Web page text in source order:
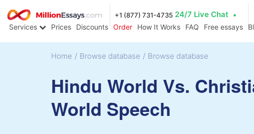
+1 (877) 731-4735 24/7 Live Chat
Services Prices Discounts Order How It Works FAQ Free essays
Home / Browse database / Browse database
Hindu World Vs.
World Speech